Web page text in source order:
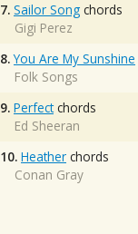
7. Sailor Song chords
Gigi Perez
8. You Are My Sunshine
Folk Songs
9. Perfectchords
Ed Sheeran
10. Heather chords
Conan Gray